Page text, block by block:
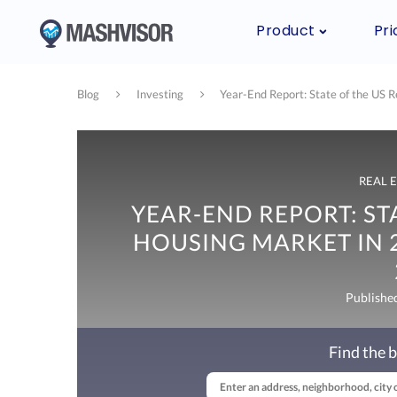
Product
Blog Investing Year-End Report: State of the US
REAL
YEAR-END REPORT:
HOUSING MARKET IN
Find the